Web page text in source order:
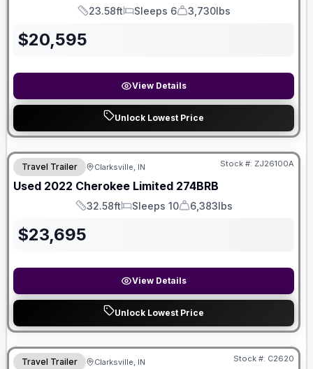
Length
23.58ft
Sleeps
Sleeps 6
Dry Weight
3,730lbs
$20,595
View Details
Unlock Lowest Price
Travel Trailer Clarksville, IN Stock #: ZJ26100A
Used 2022 Cherokee Limited 274BRB
Length
32.58ft
Sleeps
Sleeps 10
Dry Weight
6,383lbs
$23,695
View Details
Unlock Lowest Price
Travel Trailer Clarksville, IN Stock #: C2620